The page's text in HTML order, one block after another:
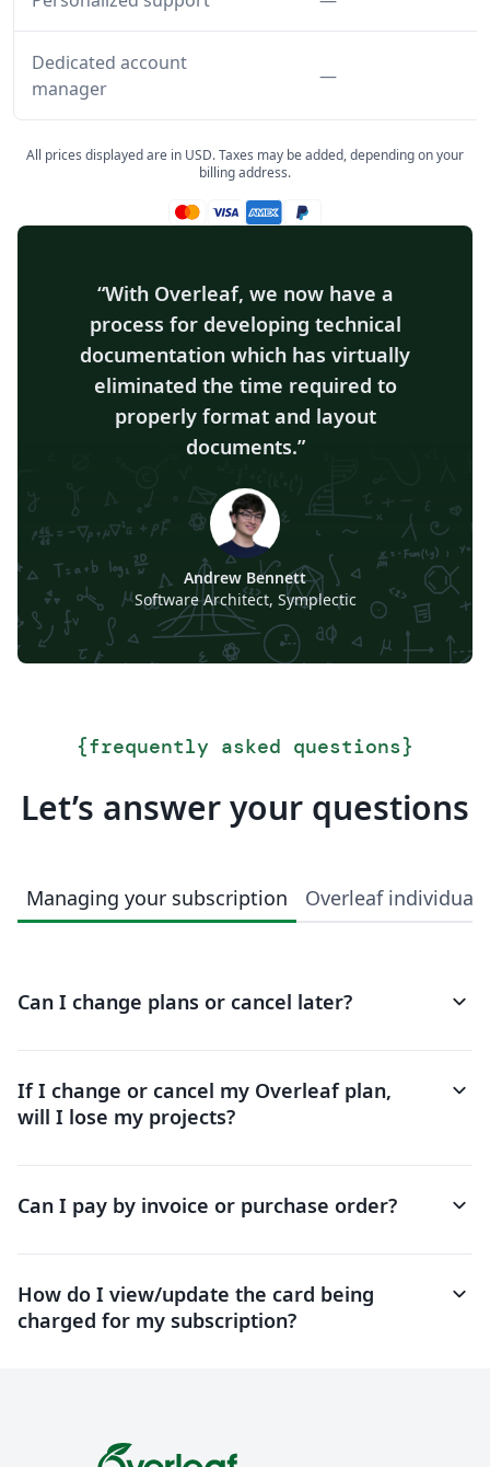
Dedicated account
manager
—Feature not
All prices displayed are in USD. Taxes may be added, depending on your
billing address.
Mastercard accepted
Visa accepted
Amex accepted
Paypal accepted
With Overleaf, we now have a
process for developing technical
documentation which has virtually
eliminated the time required to
properly format and layout
documents.
Andrew Bennett
Software Architect, Symplectic
{frequently asked questions}
Let’s answer your questions
Managing your subscription Overleaf individual
Can I change plans or cancel later? keyboard_arrow_down
If I change or cancel my Overleaf plan,
will I lose my projects?
keyboard_arrow_down
Can I pay by invoice or purchase order? keyboard_arrow_down
How do I view/update the card being
charged for my subscription?
keyboard_arrow_down